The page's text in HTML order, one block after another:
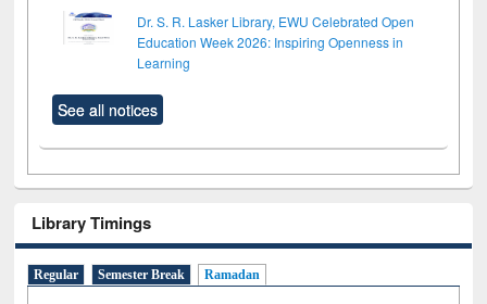
Dr. S. R. Lasker Library, EWU Celebrated Open
Education Week 2026: Inspiring Openness in
Learning
See all notices
Library Timings
Regular Semester Break Ramadan